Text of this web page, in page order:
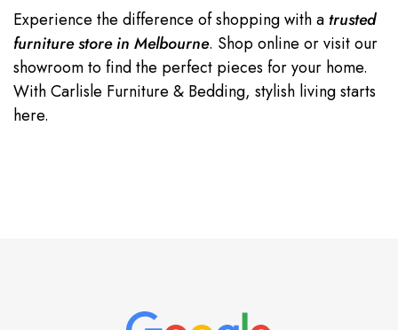
Experience the difference of shopping with atrusted
furniture store in Melbourne. Shop online or visit our
showroom to find the perfect pieces for your home.
With Carlisle Furniture & Bedding, stylish living starts
here.